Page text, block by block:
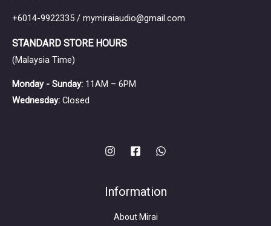
+6014-9922335 / mymiraiaudio@gmail.com
STANDARD STORE HOURS
(Malaysia Time)
Monday - Sunday: 11AM – 6PM
Wednesday: Closed
Information
About Mirai